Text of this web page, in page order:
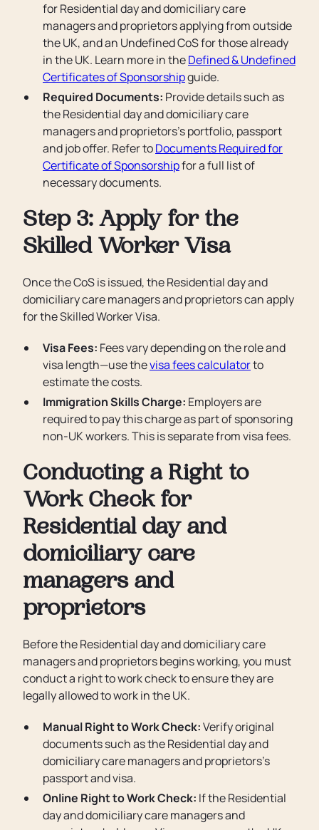
for Residential day and domiciliary care
managers and proprietors applying from outside
the UK, and an Undefined CoS for those already
in the UK. Learn more in theDefined & Undefined
Certificates of Sponsorshipguide.
Required Documents: Provide details such as
the Residential day and domiciliary care
managers and proprietors’s portfolio, passport
and job offer. Refer toDocuments Required for
Certificate of Sponsorshipfor a full list of
necessary documents.
Step 3: Apply for the
Skilled Worker Visa
Once the CoS is issued, the Residential day and
domiciliary care managers and proprietors can apply
for the Skilled Worker Visa.
Visa Fees: Fees vary depending on the role and
visa length—use thevisa fees calculatorto
estimate the costs.
Immigration Skills Charge: Employers are
required to pay this charge as part of sponsoring
non-UK workers. This is separate from visa fees.
Conducting a Right to
Work Check for
Residential day and
domiciliary care
managers and
proprietors
Before the Residential day and domiciliary care
managers and proprietors begins working, you must
conduct a right to work check to ensure they are
legally allowed to work in the UK.
Manual Right to Work Check:Verify original
documents such as the Residential day and
domiciliary care managers and proprietors’s
passport and visa.
Online Right to Work Check: If the Residential
day and domiciliary care managers and